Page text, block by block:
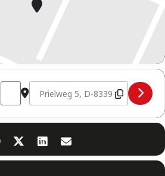
Address - Kickboxing Seminar 15.02.25
Destination Address - Kickboxing